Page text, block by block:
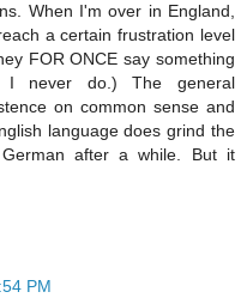
When I'm over in England,
a certain frustration level
FOR ONCE say something
I never do.) The general
on common sense and
language does grind the
after a while. But it
PM